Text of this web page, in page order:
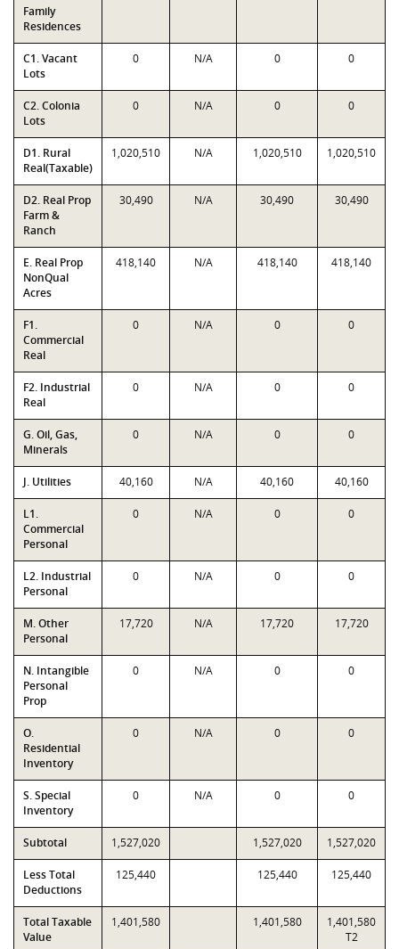
Family
Residences
C1. Vacant
Lots
0 N/A 0 0
C2. Colonia
Lots
0 N/A 0 0
D1. Rural
Real(Taxable)
1,020,510 N/A 1,020,510 1,020,510
D2. Real Prop
Farm &
Ranch
30,490 N/A 30,490 30,490
E. Real Prop
NonQual
Acres
418,140 N/A 418,140 418,140
F1.
Commercial
Real
0 N/A 0 0
F2. Industrial
Real
0 N/A 0 0
G. Oil, Gas,
Minerals
0 N/A 0 0
J. Utilities 40,160 N/A 40,160 40,160
L1.
Commercial
Personal
0 N/A 0 0
L2. Industrial
Personal
0 N/A 0 0
M. Other
Personal
17,720 N/A 17,720 17,720
N. Intangible
Personal
Prop
0 N/A 0 0
O.
Residential
Inventory
0 N/A 0 0
S. Special
Inventory
0 N/A 0 0
Subtotal 1,527,020 1,527,020 1,527,020
Less Total
Deductions
125,440 125,440 125,440
Total Taxable
Value
1,401,580 1,401,580
1,401,580
T2